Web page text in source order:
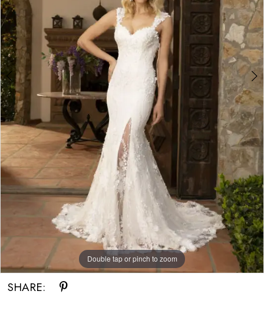
Double tap or pinch to zoom
Double tap or pinch to zoom
SHARE: